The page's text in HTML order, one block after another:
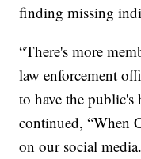
finding missing
“There's more
law enforcement
to have the
continued, “When
on our social